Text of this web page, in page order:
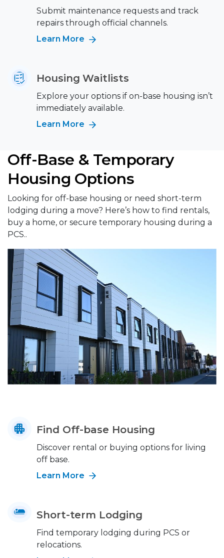
Submit maintenance requests and track
repairs through official channels.
Learn More
Housing Waitlists
Explore your options if on-base housing isn’t
immediately available.
Learn More
Off-Base & Temporary
Housing Options
Looking for off-base housing or need short-term
lodging during a move? Here’s how to find rentals,
buy a home, or secure temporary housing during a
PCS..
Find Off-base Housing
Discover rental or buying options for living
off base.
Learn More
Short-term Lodging
Find temporary lodging during PCS or
relocations.